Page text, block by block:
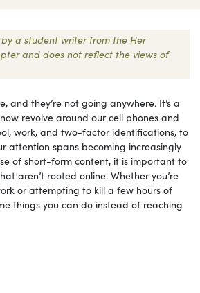
a student writer from the Her
and does not reflect the views of
and they’re not going anywhere. It’s a
revolve around our cell phones and
work, and two-factor identifications, to
attention spans becoming increasingly
of short-form content, it is important to
aren’t rooted online. Whether you’re
or attempting to kill a few hours of
things you can do instead of reaching